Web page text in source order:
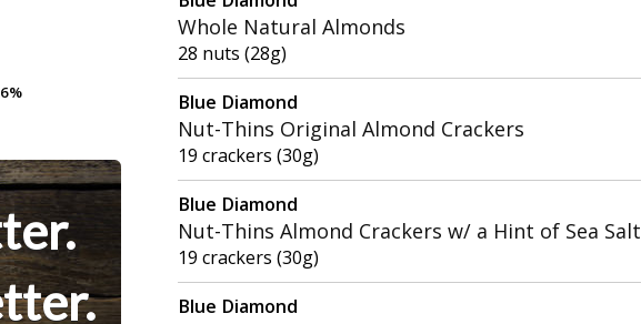
Whole Natural Almonds
28 nuts (28g)
Blue Diamond
Nut-Thins Original Almond Crackers
19 crackers (30g)
Blue Diamond
Nut-Thins Almond Crackers w/ a Hint of Sea Salt
19 crackers (30g)
Blue Diamond